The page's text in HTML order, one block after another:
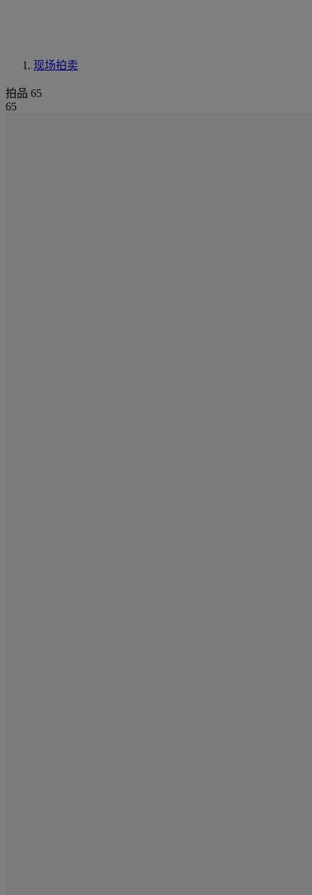
现场拍卖
拍品 65
65